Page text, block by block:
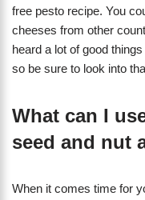
free pesto recipe. You
cheeses from other
heard a lot of good
so be sure to look into
What can I
seed and nut
When it comes time for